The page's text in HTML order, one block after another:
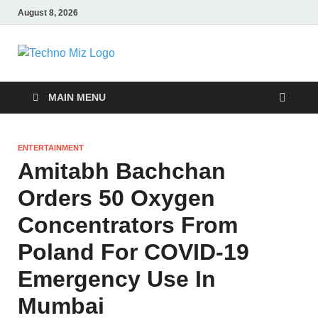
August 8, 2026
TechnoMiz
MAIN MENU
ENTERTAINMENT
Amitabh Bachchan
Orders 50 Oxygen
Concentrators From
Poland For COVID-19
Emergency Use In
Mumbai